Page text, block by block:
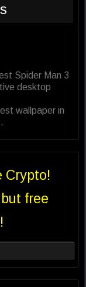
Spider Man 3
desktop
wallpaper in
Crypto!
free